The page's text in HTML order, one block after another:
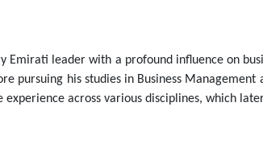
Emirati leader with a profound influence on
pursuing his studies in Business
across various disciplines, which